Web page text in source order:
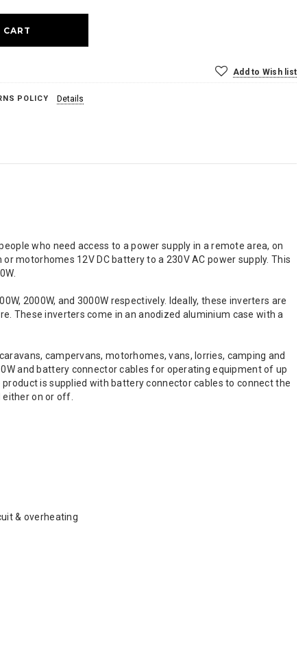
Add to Wish list
POLICY Details
who need access to a power supply in a remote area, on
motorhomes 12V DC battery to a 230V AC power supply. This
2000W, and 3000W respectively. Ideally, these inverters are
These inverters come in an anodized aluminium case with a
campervans, motorhomes, vans, lorries, camping and
and battery connector cables for operating equipment of up
product is supplied with battery connector cables to connect the
on or off.
& overheating